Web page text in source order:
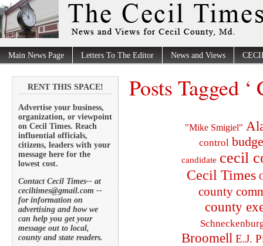
Main News Page Letters To The Editor News and Views
RENT THIS SPACE!
Advertise your business,
organization, or viewpoint
on Cecil Times. Reach
influential officials,
citizens, leaders with your
message here for the
lowest cost.
Contact Cecil Times-- at
ceciltimes@gmail.com --
for information on
advertising and how we
can help you get your
message out to local,
county and state readers.
Posts Tagged
"Mike Smigiel"
control
candidate cecil
Cecil Times
county
county
Broomell E.J.